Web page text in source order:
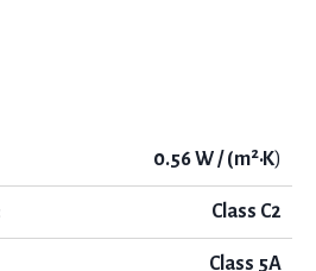
0.56 W / (m²·K)
Class C2
Class 5А